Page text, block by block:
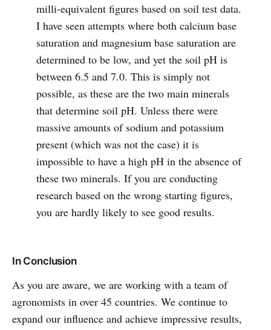
milli-equivalent figures based on soil test data.
I have seen attempts where both calcium base
saturation and magnesium base saturation are
determined to be low, and yet the soil pH is
between 6.5 and 7.0. This is simply not
possible, as these are the two main minerals
that determine soil pH. Unless there were
massive amounts of sodium and potassium
present (which was not the case) it is
impossible to have a high pH in the absence of
these two minerals. If you are conducting
research based on the wrong starting figures,
you are hardly likely to see good results.
In Conclusion
As you are aware, we are working with a team of
agronomists in over 45 countries. We continue to
expand our influence and achieve impressive results,